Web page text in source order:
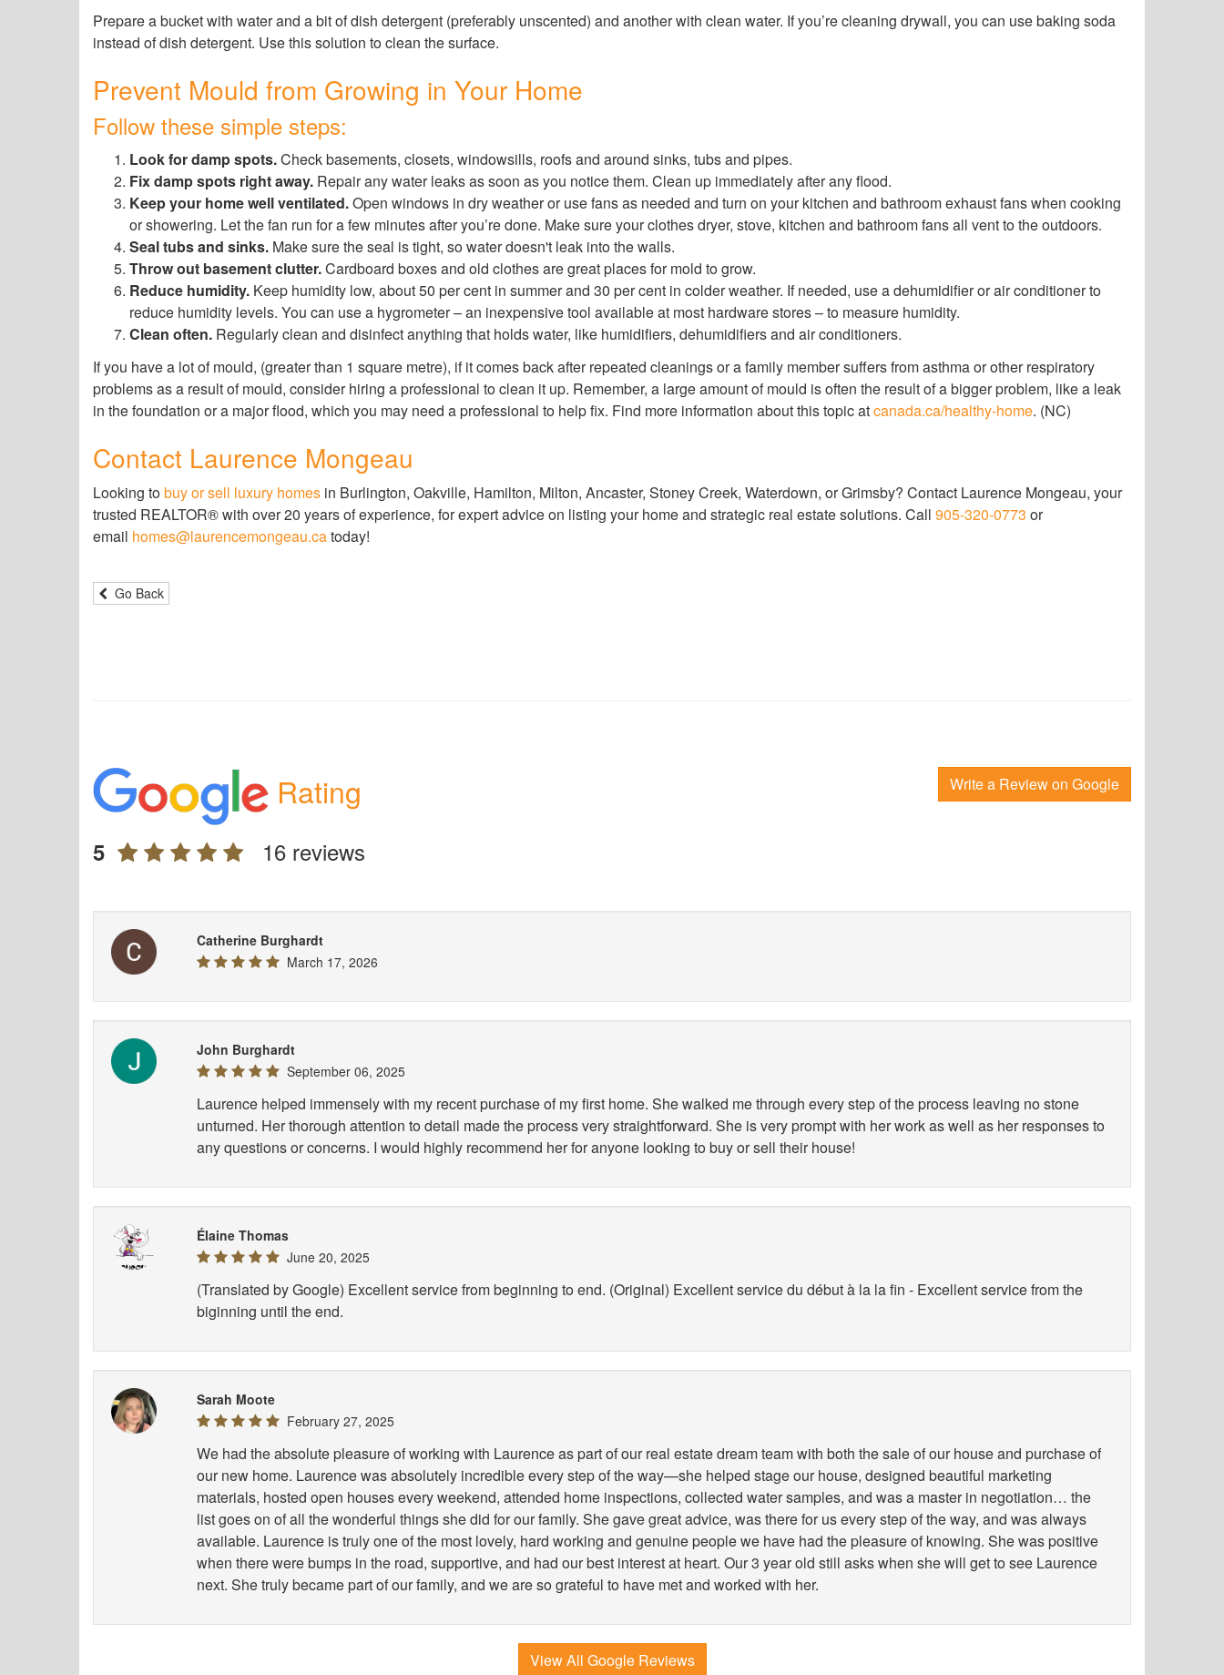
Prepare a bucket with water and a bit of dish detergent (preferably unscented) and another with clean water. If you’re cleaning drywall, you can use baking soda
instead of dish detergent. Use this solution to clean the surface.
Prevent Mould from Growing in Your Home
Follow these simple steps:
Look for damp spots.Check basements, closets, windowsills, roofs and around sinks, tubs and pipes.
Fix damp spots right away. Repair any water leaks as soon as you notice them. Clean up immediately after any flood.
Keep your home well ventilated.Open windows in dry weather or use fans as needed and turn on your kitchen and bathroom exhaust fans when cooking
or showering. Let the fan run for a few minutes after you’re done. Make sure your clothes dryer, stove, kitchen and bathroom fans all vent to the outdoors.
Seal tubs and sinks. Make sure the seal is tight, so water doesn't leak into the walls.
Throw out basement clutter.Cardboard boxes and old clothes are great places for mold to grow.
Reduce humidity. Keep humidity low, about 50 per cent in summer and 30 per cent in colder weather. If needed, use a dehumidifier or air conditioner to
reduce humidity levels. You can use a hygrometer – an inexpensive tool available at most hardware stores – to measure humidity.
Clean often. Regularly clean and disinfect anything that holds water, like humidifiers, dehumidifiers and air conditioners.
If you have a lot of mould, (greater than 1 square metre), if it comes back after repeated cleanings or a family member suffers from asthma or other respiratory
problems as a result of mould, consider hiring a professional to clean it up. Remember, a large amount of mould is often the result of a bigger problem, like a leak
in the foundation or a major flood, which you may need a professional to help fix. Find more information about this topic atcanada.ca/healthy-home. (NC)
Contact Laurence Mongeau
Looking tobuy or sell luxury homes in Burlington, Oakville, Hamilton, Milton, Ancaster, Stoney Creek, Waterdown, or Grimsby? Contact Laurence Mongeau, your
trusted REALTOR® with over 20 years of experience, for expert advice on listing your home and strategic real estate solutions. Call 905-320-0773 or
email homes@laurencemongeau.catoday!
Go Back
Rating
5 16 reviews
Write a Review on Google
Catherine Burghardt
March 17, 2026
John Burghardt
September 06, 2025
Laurence helped immensely with my recent purchase of my first home. She walked me through every step of the process leaving no stone
unturned. Her thorough attention to detail made the process very straightforward. She is very prompt with her work as well as her responses to
any questions or concerns. I would highly recommend her for anyone looking to buy or sell their house!
Élaine Thomas
June 20, 2025
(Translated by Google) Excellent service from beginning to end. (Original) Excellent service du début à la la fin - Excellent service from the
biginning until the end.
Sarah Moote
February 27, 2025
We had the absolute pleasure of working with Laurence as part of our real estate dream team with both the sale of our house and purchase of
our new home. Laurence was absolutely incredible every step of the way—she helped stage our house, designed beautiful marketing
materials, hosted open houses every weekend, attended home inspections, collected water samples, and was a master in negotiation… the
list goes on of all the wonderful things she did for our family. She gave great advice, was there for us every step of the way, and was always
available. Laurence is truly one of the most lovely, hard working and genuine people we have had the pleasure of knowing. She was positive
when there were bumps in the road, supportive, and had our best interest at heart. Our 3 year old still asks when she will get to see Laurence
next. She truly became part of our family, and we are so grateful to have met and worked with her.
View All Google Reviews